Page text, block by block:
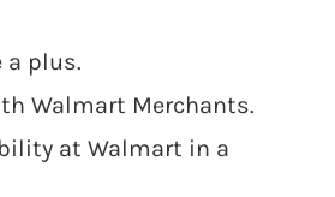
a plus.
Walmart Merchants.
at Walmart in a